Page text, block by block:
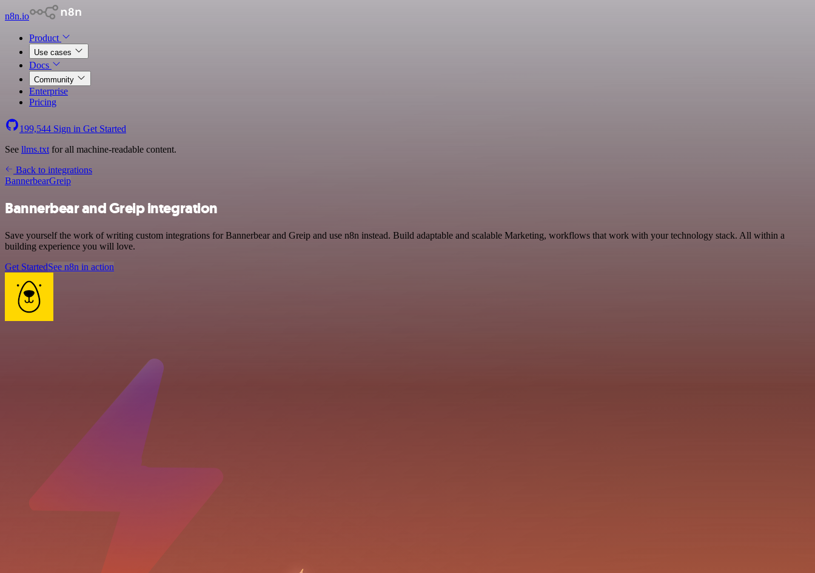
n8n.io
Product
Use cases
Docs
Community
Enterprise
Pricing
199,544 Sign in Get Started
See llms.txt for all machine-readable content.
Back to integrations
BannerbearGreip
Bannerbear and Greip integration
Save yourself the work of writing custom integrations for Bannerbear and Greip and use n8n instead. Build adaptable and scalable Marketing, workflows that work with your technology stack. All within a
building experience you will love.
Get StartedSee n8n in action